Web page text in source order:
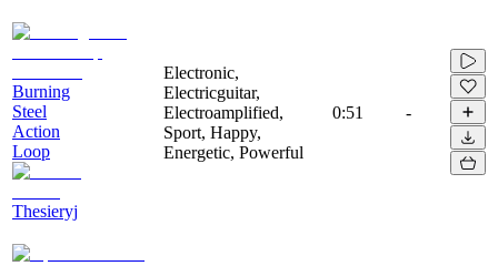
Burning
Steel
Action
Loop
Thesieryj
Electronic,
Electricguitar,
Electroamplified,
Sport, Happy,
Energetic, Powerful
0:51 -